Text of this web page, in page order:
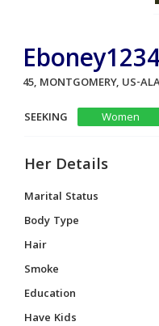
45, MONTGOMERY, US-
SEEKING
Women
Her Details
Marital Status
Body Type
Hair
Smoke
Education
Have Kids